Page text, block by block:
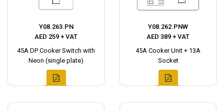
Y08.263.PN
AED 259 + VAT
45A DP Cooker Switch with
Neon (single plate)
Y08.262.PNW
AED 389 + VAT
45A Cooker Unit + 13A
Socket